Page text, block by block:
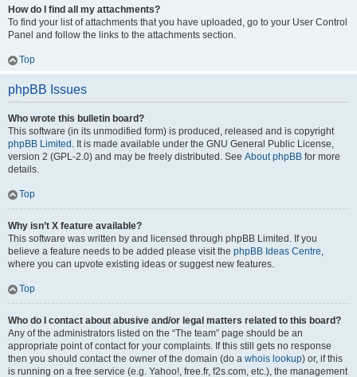
How do I find all my attachments?
To find your list of attachments that you have uploaded, go to your User Control
Panel and follow the links to the attachments section.
Top
phpBB Issues
Who wrote this bulletin board?
This software (in its unmodified form) is produced, released and is copyright
phpBB Limited . It is made available under the GNU General Public License,
version 2 (GPL-2.0) and may be freely distributed. See About phpBB for more
details.
Top
Why isn’t X feature available?
This software was written by and licensed through phpBB Limited. If you
believe a feature needs to be added please visit the phpBB Ideas Centre,
where you can upvote existing ideas or suggest new features.
Top
Who do I contact about abusive and/or legal matters related to this board?
Any of the administrators listed on the “The team” page should be an
appropriate point of contact for your complaints. If this still gets no response
then you should contact the owner of the domain (do a whois lookup) or, if this
is running on a free service (e.g. Yahoo!, free.fr, f2s.com, etc.), the management